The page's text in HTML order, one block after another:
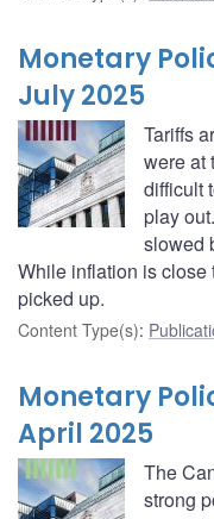
Monetary
July 2025
Tariffs
were at
difficult
play
slowed
While inflation is
picked up.
Content Type(s):
Monetary
April 2025
The
strong